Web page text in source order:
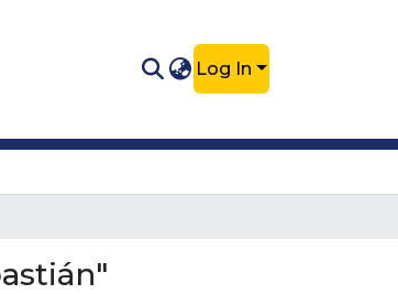
Log In